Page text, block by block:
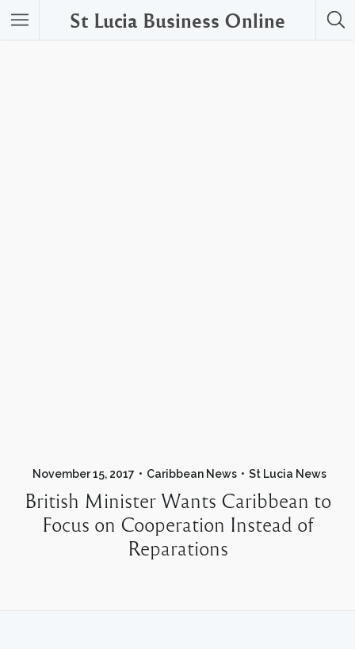
St Lucia Business Online
November 15, 2017 Caribbean News St Lucia News
British Minister Wants Caribbean to
Focus on Cooperation Instead of
Reparations